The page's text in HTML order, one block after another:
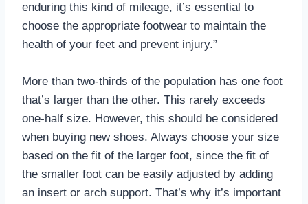
enduring this kind of mileage, it’s essential to
choose the appropriate footwear to maintain the
health of your feet and prevent injury.”
More than two-thirds of the population has one foot
that’s larger than the other. This rarely exceeds
one-half size. However, this should be considered
when buying new shoes. Always choose your size
based on the fit of the larger foot, since the fit of
the smaller foot can be easily adjusted by adding
an insert or arch support. That’s why it’s important